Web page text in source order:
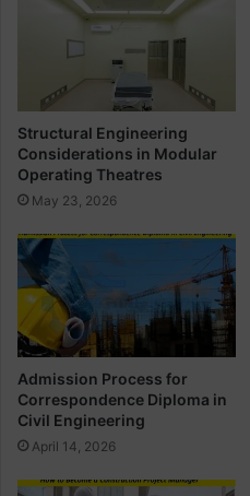
o
r
O
c
t
a
g
l
o
u
n
a
o
f
o
p
o
p
h
i
c
a
S
Structural Engineering
Considerations in Modular
Operating Theatres
May 23, 2026
Admission Process for
Correspondence Diploma in
Civil Engineering
April 14, 2026